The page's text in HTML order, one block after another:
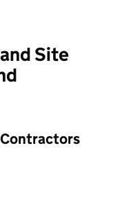
Site
Contractors